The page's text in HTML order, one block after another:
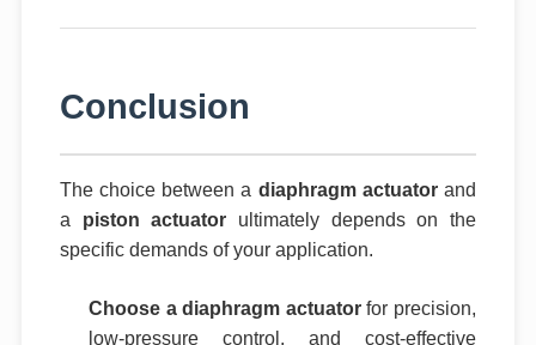
Conclusion
The choice between a diaphragm actuatorand
a piston actuator ultimately depends on the
specific demands of your application.
Choose a diaphragm actuatorfor precision,
low-pressure control, and cost-effective